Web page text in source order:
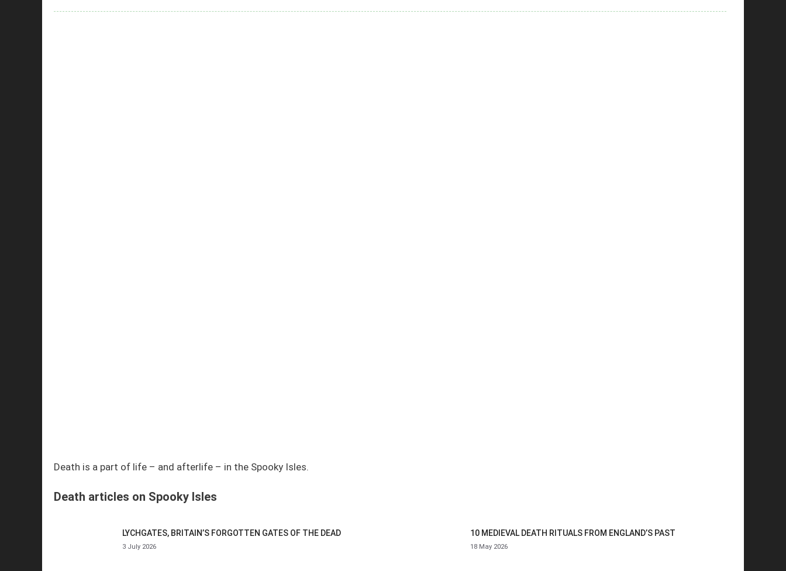
Death is a part of life – and afterlife – in the Spooky Isles.
Death articles on Spooky Isles
LYCHGATES, BRITAIN’S FORGOTTEN GATES OF THE DEAD
3 July 2026
10 MEDIEVAL DEATH RITUALS FROM ENGLAND’S PAST
18 May 2026